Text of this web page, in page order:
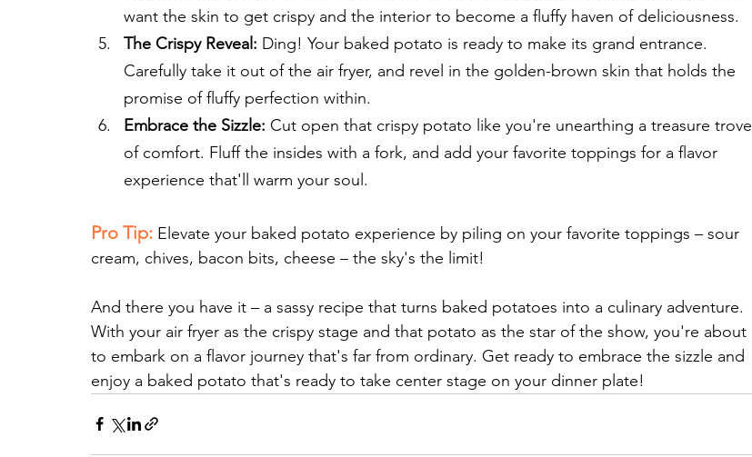
want the skin to get crispy and the interior to become a fluffy haven of deliciousness.
The Crispy Reveal: Ding! Your baked potato is ready to make its grand entrance.
Carefully take it out of the air fryer, and revel in the golden-brown skin that holds the
promise of fluffy perfection within.
Embrace the Sizzle: Cut open that crispy potato like you're unearthing a treasure trove
of comfort. Fluff the insides with a fork, and add your favorite toppings for a flavor
experience that'll warm your soul.
Pro Tip: Elevate your baked potato experience by piling on your favorite toppings – sour
cream, chives, bacon bits, cheese – the sky's the limit!
And there you have it – a sassy recipe that turns baked potatoes into a culinary adventure.
With your air fryer as the crispy stage and that potato as the star of the show, you're about
to embark on a flavor journey that's far from ordinary. Get ready to embrace the sizzle and
enjoy a baked potato that's ready to take center stage on your dinner plate!